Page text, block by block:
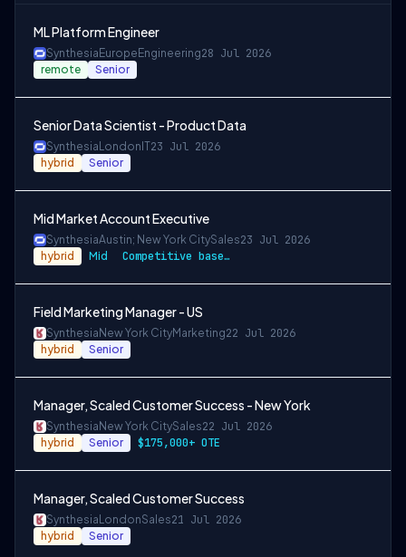
ML Platform Engineer
Synthesia Europe Engineering28 Jul 2026
remote Senior
Senior Data Scientist - Product Data
Synthesia London IT23 Jul 2026
hybrid Senior
Mid Market Account Executive
SynthesiaAustin; New York CitySales23 Jul 2026
hybrid Mid Competitive based on location, 50/50 split + share options
Field Marketing Manager - US
Synthesia New York CityMarketing22 Jul 2026
hybrid Senior
Manager, Scaled Customer Success - New York
Synthesia New York CitySales22 Jul 2026
hybrid Senior $175,000+ OTE
Manager, Scaled Customer Success
Synthesia LondonSales21 Jul 2026
hybrid Senior